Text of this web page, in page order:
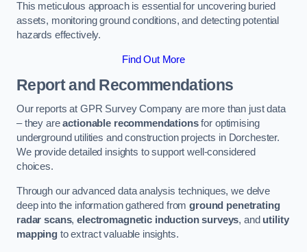
This meticulous approach is essential for uncovering buried
assets, monitoring ground conditions, and detecting potential
hazards effectively.
Find Out More
Report and Recommendations
Our reports at GPR Survey Company are more than just data
– they areactionable recommendationsfor optimising
underground utilities and construction projects in Dorchester.
We provide detailed insights to support well-considered
choices.
Through our advanced data analysis techniques, we delve
deep into the information gathered fromground penetrating
radar scans,electromagnetic induction surveys, and utility
mappingto extract valuable insights.